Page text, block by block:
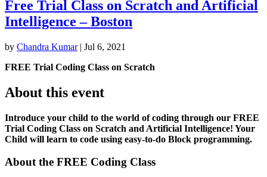
Free Trial Class on Scratch and Artificial
Intelligence – Boston
by Chandra Kumar| Jul 6, 2021
FREE Trial Coding Class on Scratch
About this event
Introduce your child to the world of coding through our FREE
Trial Coding Class on Scratch and Artificial Intelligence! Your
Child will learn to code using easy-to-do Block programming.
About the FREE Coding Class